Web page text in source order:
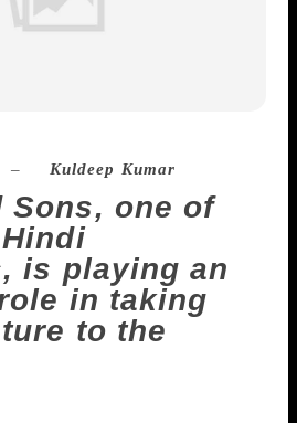
Kuldeep Kumar
Sons, one of
is playing an
in taking
to the